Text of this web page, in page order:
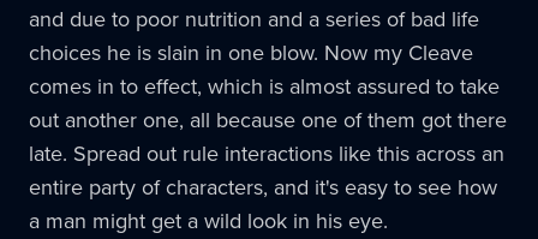
and due to poor nutrition and a series of bad life
choices he is slain in one blow. Now my Cleave
comes in to effect, which is almost assured to take
out another one, all because one of them got there
late. Spread out rule interactions like this across an
entire party of characters, and it's easy to see how
a man might get a wild look in his eye.